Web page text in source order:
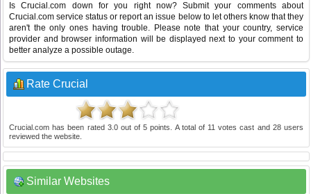
Is Crucial.com down for you right now? Submit your comments about
Crucial.com service status or report an issue below to let others know that they
aren't the only ones having trouble. Please note that your country, service
provider and browser information will be displayed next to your comment to
better analyze a possible outage.
Rate Crucial
Crucial.com has been rated 3.0out of5 points. A total of 11 votes cast and 28users
reviewed the website.
Similar Websites